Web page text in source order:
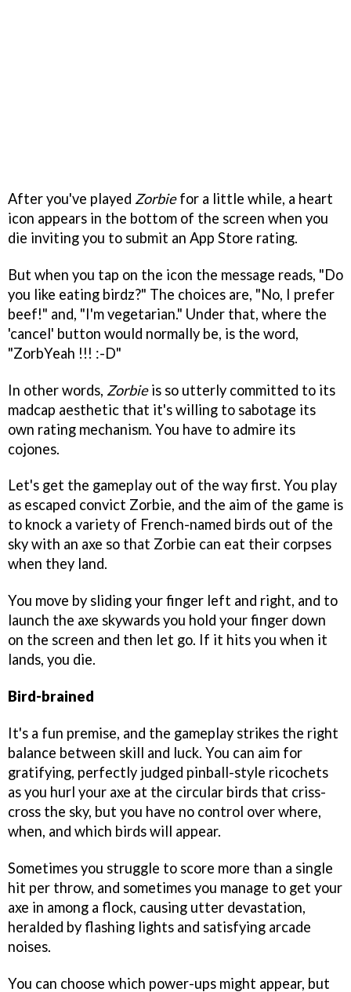
After you've played Zorbiefor a little while, a heart
icon appears in the bottom of the screen when you
die inviting you to submit an App Store rating.
But when you tap on the icon the message reads, "Do
you like eating birdz?" The choices are, "No, I prefer
beef!" and, "I'm vegetarian." Under that, where the
'cancel' button would normally be, is the word,
"ZorbYeah !!! :-D"
In other words, Zorbieis so utterly committed to its
madcap aesthetic that it's willing to sabotage its
own rating mechanism. You have to admire its
cojones.
Let's get the gameplay out of the way first. You play
as escaped convict Zorbie, and the aim of the game is
to knock a variety of French-named birds out of the
sky with an axe so that Zorbie can eat their corpses
when they land.
You move by sliding your finger left and right, and to
launch the axe skywards you hold your finger down
on the screen and then let go. If it hits you when it
lands, you die.
Bird-brained
It's a fun premise, and the gameplay strikes the right
balance between skill and luck. You can aim for
gratifying, perfectly judged pinball-style ricochets
as you hurl your axe at the circular birds that criss-
cross the sky, but you have no control over where,
when, and which birds will appear.
Sometimes you struggle to score more than a single
hit per throw, and sometimes you manage to get your
axe in among a flock, causing utter devastation,
heralded by flashing lights and satisfying arcade
noises.
You can choose which power-ups might appear, but